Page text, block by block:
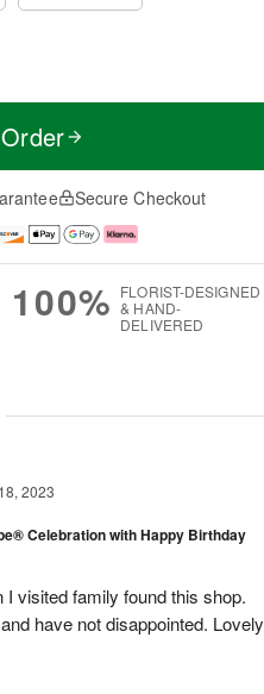
Secure Checkout
100% FLORIST-DESIGNED
& HAND-
DELIVERED
2023
Celebration with Happy Birthday
visited family found this shop.
have not disappointed. Lovely